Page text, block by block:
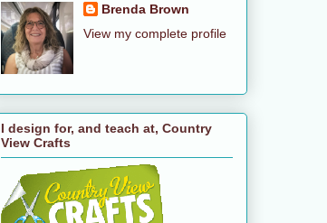
Brenda Brown
View my complete profile
I design for, and teach at, Country
View Crafts